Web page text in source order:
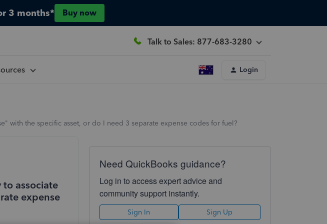
3 months* Buy now
Talk to Sales: 877-683-3280
Login
with the specific asset, or do I need 3 separate expense codes for fuel?
to associate
expense
Need QuickBooks guidance?
Log in to access expert advice and
community support instantly.
Sign In Sign Up